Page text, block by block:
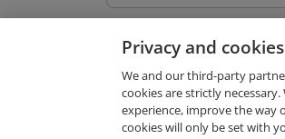
Privacy and cookies
We and our third-party
cookies are strictly
experience, improve the
cookies will only be set with